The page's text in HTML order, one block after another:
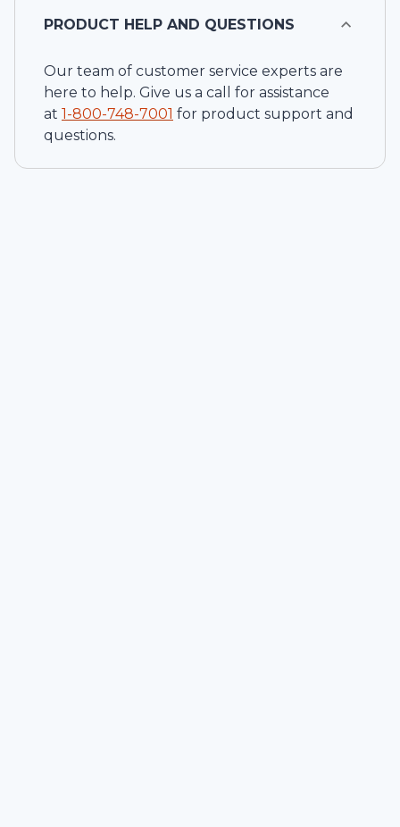
PRODUCT HELP AND QUESTIONS
Our team of customer service experts are
here to help. Give us a call for assistance
at 1-800-748-7001 for product support and
questions.